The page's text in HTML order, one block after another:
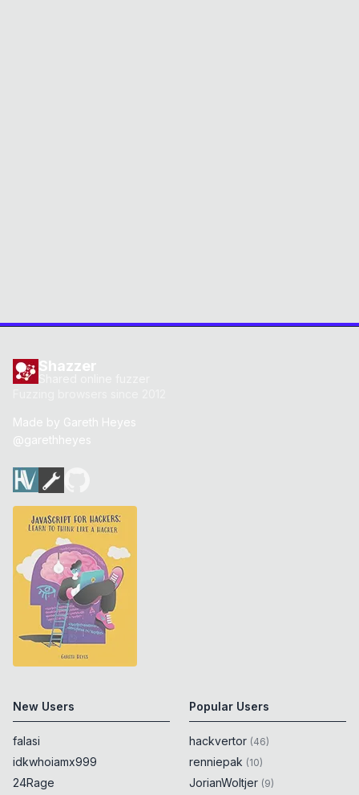
Shazzer
Made by Gareth Heyes
@garethheyes
New Users
falasi
idkwhoiamx999
24Rage
Popular Users
hackvertor (46)
renniepak (10)
JorianWoltjer (9)